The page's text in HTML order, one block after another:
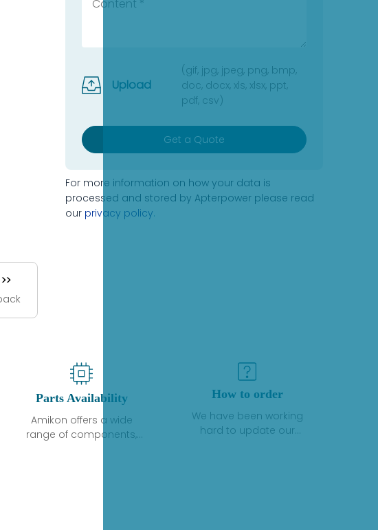
Upload
(gif, jpg, jpeg, png, bmp,
doc, docx, xls, xlsx, ppt,
pdf, csv)
Get a Quote
For more information on how your data is
processed and stored by Apterpower please read
our privacy policy.
Parts Availability
Amikon offers a wide
range of components,
How to order
We have been working
hard to update our